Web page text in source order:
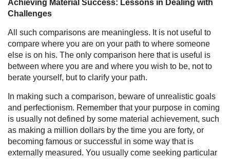
Achieving Material Success: Lessons in Dealing with
Challenges
All such comparisons are meaningless. It is not useful to
compare where you are on your path to where someone
else is on his. The only comparison here that is useful is
between where you are and where you wish to be, not to
berate yourself, but to clarify your path.
In making such a comparison, beware of unrealistic goals
and perfectionism. Remember that your purpose in coming
is usually not defined by some material achievement, such
as making a million dollars by the time you are forty, or
becoming famous or successful in some way that is
externally measured. You usually come seeking particular